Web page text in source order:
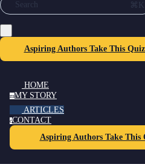
Search ⌘K
Aspiring Authors Take This
HOME
mMY STORY
ARTICLES
cCONTACT
Aspiring Authors Take This